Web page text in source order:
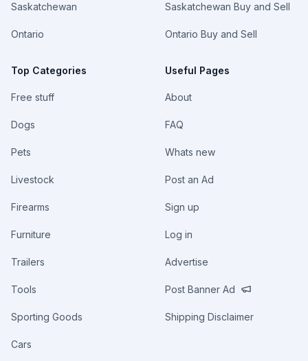
Saskatchewan
Ontario
Top Categories
Free stuff
Dogs
Pets
Livestock
Firearms
Furniture
Trailers
Tools
Sporting Goods
Cars
Saskatchewan Buy and Sell
Ontario Buy and Sell
Useful Pages
About
FAQ
Whats new
Post an Ad
Sign up
Log in
Advertise
Post Banner Ad
Shipping Disclaimer